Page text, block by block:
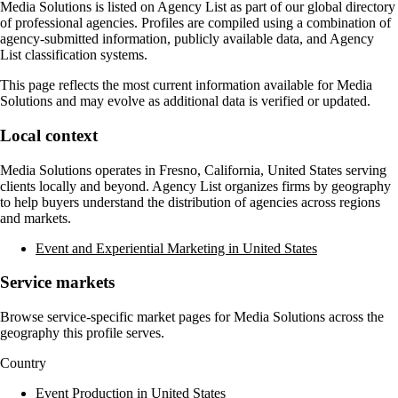
Media Solutions is listed on Agency List as part of our global directory
of professional agencies. Profiles are compiled using a combination of
agency-submitted information, publicly available data, and Agency
List classification systems.
This page reflects the most current information available forMedia
Solutions and may evolve as additional data is verified or updated.
Local context
Media Solutions operates in Fresno, California, United States serving
clients locally and beyond. Agency List organizes firms by geography
to help buyers understand the distribution of agencies across regions
and markets.
Event and Experiential Marketing in United States
Service markets
Browse service-specific market pages forMedia Solutions across the
geography this profile serves.
Country
Event Production in United States